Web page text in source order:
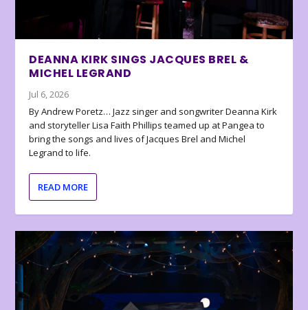
DEANNA KIRK SINGS JACQUES BREL &
MICHEL LEGRAND
Jul 6, 2026
By Andrew Poretz… Jazz singer and songwriter Deanna Kirk
and storyteller Lisa Faith Phillips teamed up at Pangea to
bring the songs and lives of Jacques Brel and Michel
Legrand to life.
READ MORE